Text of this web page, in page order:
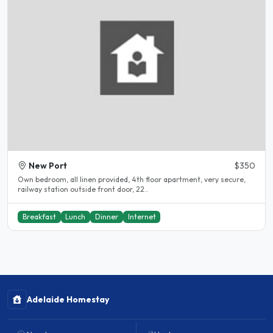
New Port $350
Own bedroom, all linen provided, 4th floor apartment, very secure,
railway station outside front door, 22..
Breakfast Lunch Dinner Internet
Adelaide Homestay